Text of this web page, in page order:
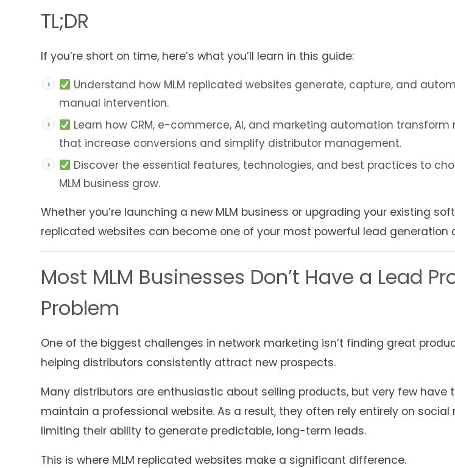
TL;DR
If you’re short on time, here’s what you’ll learn in this guide:
Understand how MLM replicated websites generate, capture, and
manual intervention.
Learn how CRM, e-commerce, AI, and marketing automation
that increase conversions and simplify distributor management.
Discover the essential features, technologies, and best practices to
MLM business grow.
Whether you’re launching a new MLM business or upgrading your existing
replicated websites can become one of your most powerful lead generation
Most MLM Businesses Don’t Have a Lead
Problem
One of the biggest challenges in network marketing isn’t finding great
helping distributors consistently attract new prospects.
Many distributors are enthusiastic about selling products, but very few
maintain a professional website. As a result, they often rely entirely on
limiting their ability to generate predictable, long-term leads.
This is where MLM replicated websites make a significant difference.